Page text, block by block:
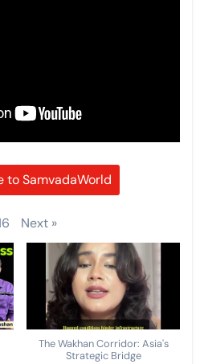
to SamvadaWorld
Next »
The Wakhan Corridor: Asia's
Strategic Bridge